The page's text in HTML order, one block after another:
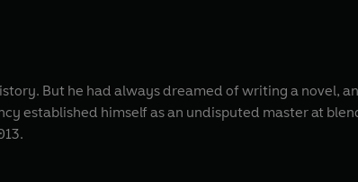
But he had always dreamed of writing a novel,
established himself as an undisputed master at